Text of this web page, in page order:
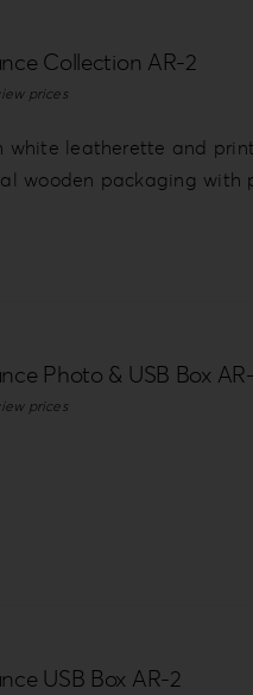
Collection AR-2
prices
white leatherette and
wooden packaging with
Photo & USB Box
prices
USB Box AR-2